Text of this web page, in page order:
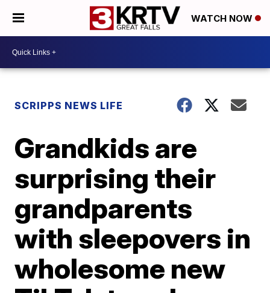
WATCH NOW
SCRIPPS NEWS LIFE
Grandkids are
surprising their
grandparents
with sleepovers in
wholesome new